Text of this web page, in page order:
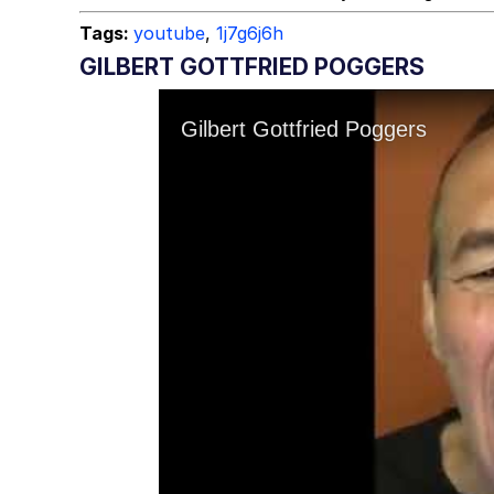
Tags: youtube, 1j7g6j6h
GILBERT GOTTFRIED POGGERS